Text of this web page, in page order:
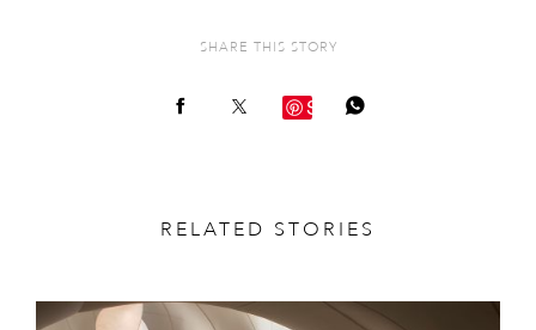
SHARE THIS STORY
Save
RELATED STORIES